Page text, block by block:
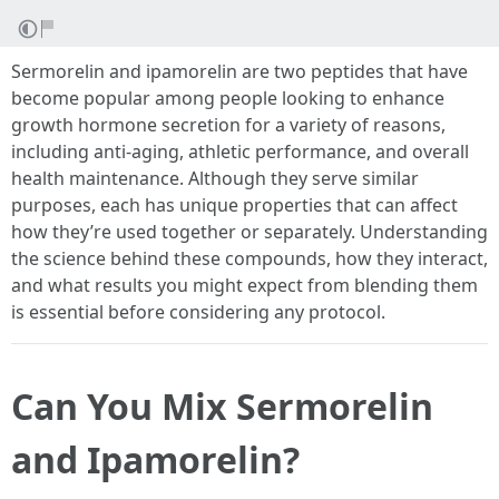
Sermorelin and ipamorelin are two peptides that have
become popular among people looking to enhance
growth hormone secretion for a variety of reasons,
including anti-aging, athletic performance, and overall
health maintenance. Although they serve similar
purposes, each has unique properties that can affect
how they’re used together or separately. Understanding
the science behind these compounds, how they interact,
and what results you might expect from blending them
is essential before considering any protocol.
Can You Mix Sermorelin
and Ipamorelin?